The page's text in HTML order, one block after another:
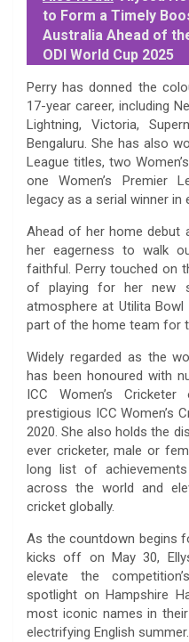
to Form a Timely
Australia Ahead of
ODI World Cup 2025
Perry has donned the
17-year career, including
Lightning, Victoria,
Bengaluru. She has also
League titles, two
one Women’s Premier
legacy as a serial winner
Ahead of her home debut
her eagerness to walk
faithful. Perry touched on
of playing for her new
atmosphere at Utilita
part of the home team for
Widely regarded as the
has been honoured with
ICC Women’s
prestigious ICC Women’s
2020. She also holds the
ever cricketer, male or
long list of
across the world and
cricket globally.
As the countdown begins
kicks off on May 30,
elevate the
spotlight on Hampshire
most iconic names in
electrifying English summer.